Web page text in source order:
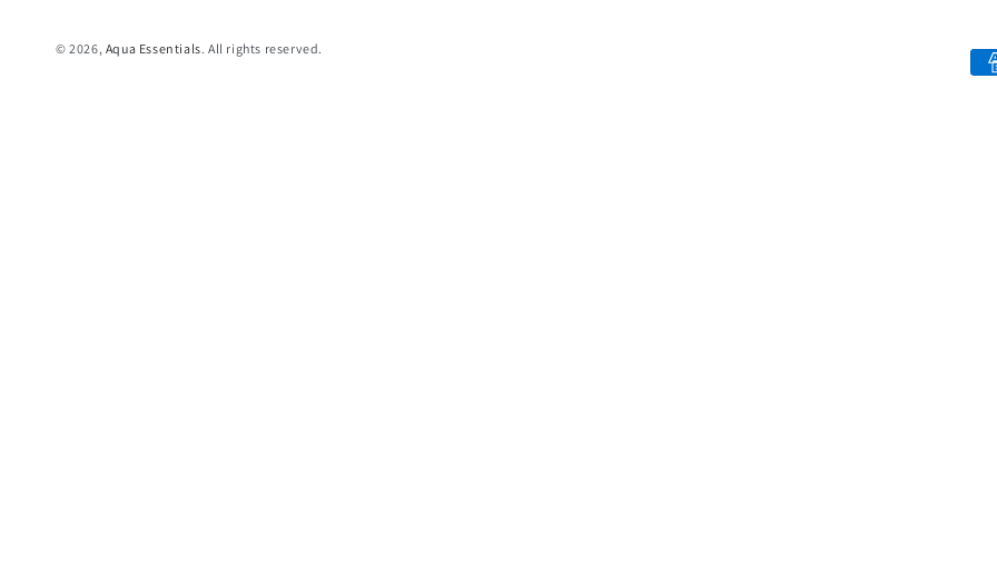
© 2026, Aqua Essentials. All rights reserved.